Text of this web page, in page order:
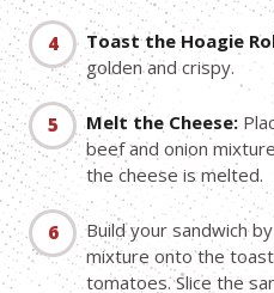
Toast the Hoagie
golden and crispy.
Melt the Cheese:
beef and onion
the cheese is melted.
Build your sandwich
mixture onto the
tomatoes. Slice the